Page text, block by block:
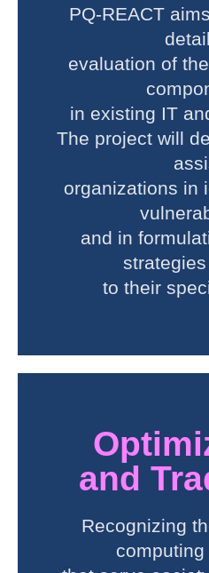
PQ-REACT
evaluation of
in existing IT
The project will
organizations in
and in
to their
and
Recognizing